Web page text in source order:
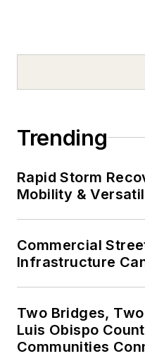
Trending
Rapid Storm
Mobility &
Commercial
Infrastructure
Two Bridges,
Luis Obispo
Communities